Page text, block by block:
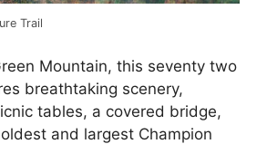
Trail
Mountain, this seventy two
breathtaking scenery,
tables, a covered bridge,
and largest Champion